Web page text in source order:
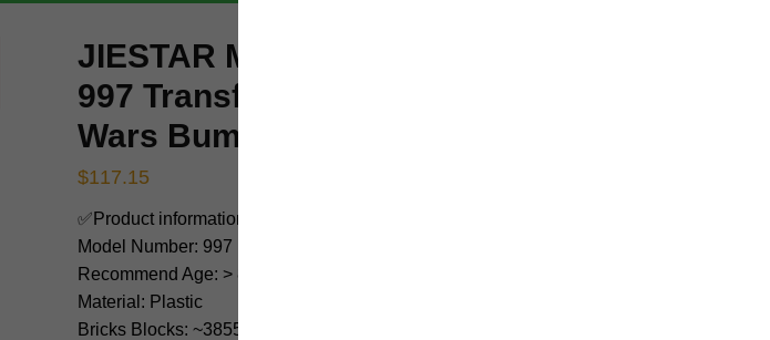
JIESTAR Movies and Games
997 Transformers Beast
Wars Bumblebee
$117.15
✅Product information:
Model Number: 997
Recommend Age: > 8 years old
Material: Plastic
Bricks Blocks: ~3855